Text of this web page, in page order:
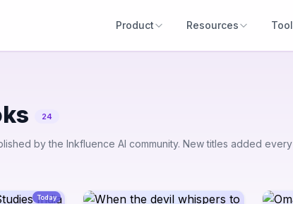
Product Resources
24
by the Inkfluence AI community. New titles added every
Today